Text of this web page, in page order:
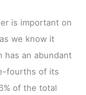
is important on
we know it
has an abundant
fourths of its
of the total